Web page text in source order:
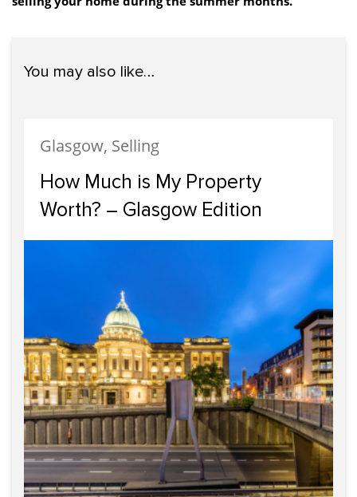
You may also like…
Glasgow, Selling
How Much is My Property
Worth? – Glasgow Edition